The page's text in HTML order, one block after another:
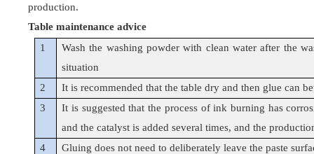
production.
Table maintenance advice
1
Wash the washing powder with clean water after the
situation
2
It is recommended that the table dry and then glue can
3
It is suggested that the process of ink burning has
and the catalyst is added several times, and the
4
Gluing does not need to deliberately leave the paste